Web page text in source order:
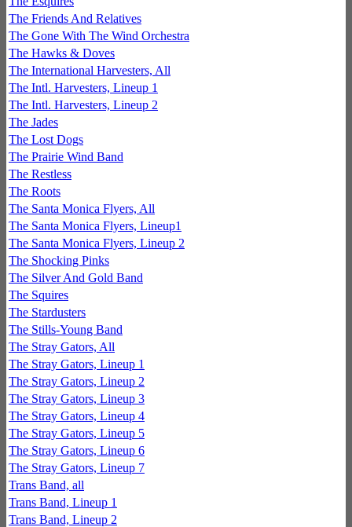
The Friends And Relatives
The Gone With The Wind Orchestra
The Hawks & Doves
The International Harvesters, All
The Intl. Harvesters, Lineup 1
The Intl. Harvesters, Lineup 2
The Jades
The Lost Dogs
The Prairie Wind Band
The Restless
The Roots
The Santa Monica Flyers, All
The Santa Monica Flyers, Lineup1
The Santa Monica Flyers, Lineup 2
The Shocking Pinks
The Silver And Gold Band
The Squires
The Stardusters
The Stills-Young Band
The Stray Gators, All
The Stray Gators, Lineup 1
The Stray Gators, Lineup 2
The Stray Gators, Lineup 3
The Stray Gators, Lineup 4
The Stray Gators, Lineup 5
The Stray Gators, Lineup 6
The Stray Gators, Lineup 7
Trans Band, all
Trans Band, Lineup 1
Trans Band, Lineup 2